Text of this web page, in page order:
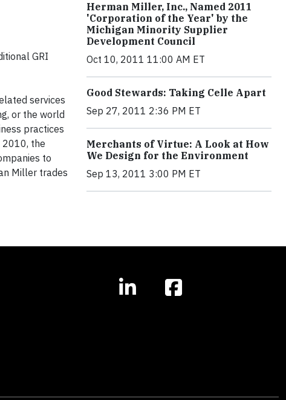
GRI
services
or the world
practices
2010, the
to
Miller trades
Herman Miller, Inc., Named 2011
'Corporation of the Year' by the
Michigan Minority Supplier
Development Council
Oct 10, 2011 11:00 AM ET
Good Stewards: Taking Celle Apart
Sep 27, 2011 2:36 PM ET
Merchants of Virtue: A Look at How
We Design for the Environment
Sep 13, 2011 3:00 PM ET